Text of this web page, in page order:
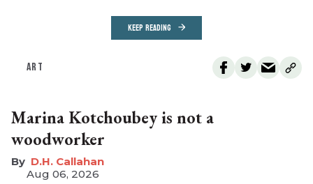
KEEP READING
ART
Marina Kotchoubey is not a
woodworker
D.H. Callahan
Aug 06, 2026